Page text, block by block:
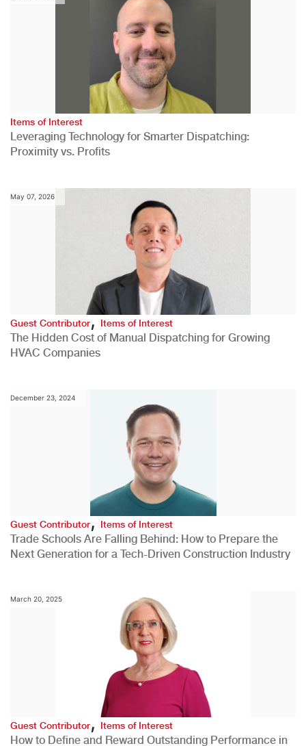
Items of Interest
Leveraging Technology for Smarter Dispatching:
Proximity vs. Profits
May 07, 2026
Guest Contributor,Items of Interest
The Hidden Cost of Manual Dispatching for Growing
HVAC Companies
December 23, 2024
Guest Contributor,Items of Interest
Trade Schools Are Falling Behind: How to Prepare the
Next Generation for a Tech-Driven Construction Industry
March 20, 2025
Guest Contributor, Items of Interest
How to Define and Reward Outstanding Performance in